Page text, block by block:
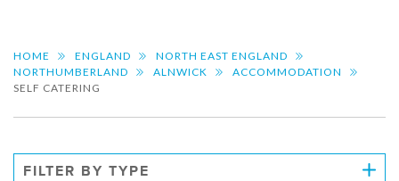
HOME ENGLAND
NORTH EAST ENGLAND
NORTHUMBERLAND
ALNWICK
ACCOMMODATION
SELF CATERING
FILTER BY TYPE